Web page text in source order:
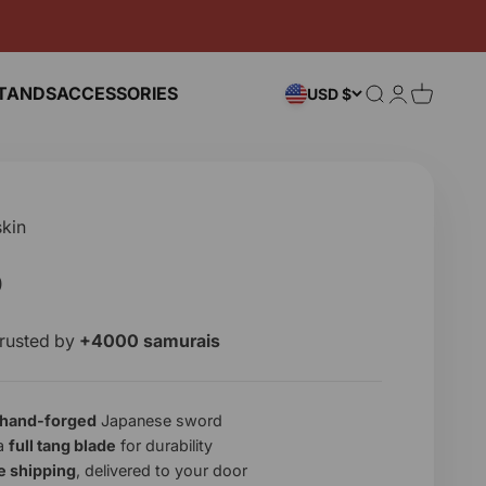
ACCESSORIES USD $ Search
Login
Cart
by +4000 samurais
hand-forged Japanese sword
full tang blade for durability
shipping, delivered to your door